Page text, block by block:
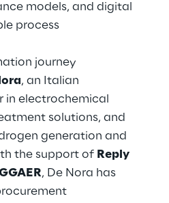
Things
Transformation
models, and digital
process
journey
, an Italian
in electrochemical
solutions, and
generation and
the support of Reply
, De Nora has